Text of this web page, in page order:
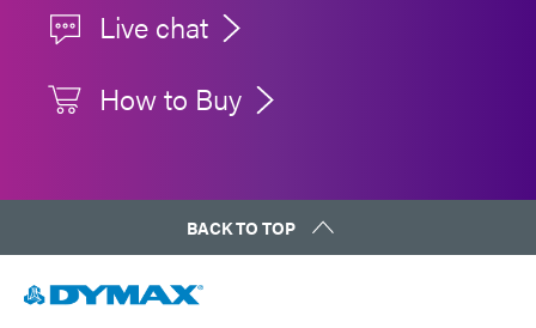
Live chat
How to Buy
BACK TO TOP